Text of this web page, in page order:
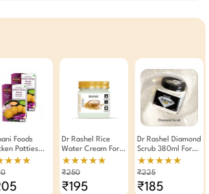
Foods
Patties
Ready Mix
Pack Of 2
Dr Rashel Rice
Water Cream For
Hydrating,
Brightening, Oil
★★★★★
₹250
₹195
Dr Rashel Diamond
Scrub 380ml For
Anti-Aging
Brightening Deep
★★★★★
₹225
₹185